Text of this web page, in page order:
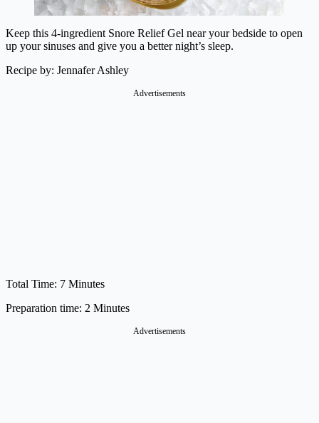
Keep this 4-ingredient Snore Relief Gel near your bedside to open
up your sinuses and give you a better night’s sleep.
Recipe by: Jennafer Ashley
Advertisements
Total Time: 7 Minutes
Preparation time: 2 Minutes
Advertisements